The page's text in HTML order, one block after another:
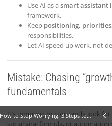
Use AI as a smart assistant
framework.
Keep positioning,
responsibilities.
Let AI speed up work, not
Mistake: Chasing
fundamentals
It’s tempting to constantly look
social viral formula, or automation
How to Stop Worrying: 3 Steps to Calm Your Mind Fast